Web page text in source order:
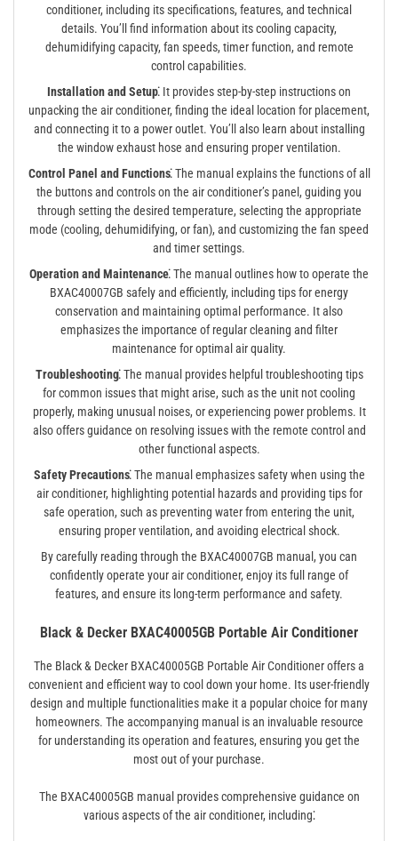
conditioner, including its specifications, features, and technical
details. You’ll find information about its cooling capacity,
dehumidifying capacity, fan speeds, timer function, and remote
control capabilities.
Installation and Setup⁚ It provides step-by-step instructions on
unpacking the air conditioner, finding the ideal location for placement,
and connecting it to a power outlet. You’ll also learn about installing
the window exhaust hose and ensuring proper ventilation.
Control Panel and Functions⁚The manual explains the functions of all
the buttons and controls on the air conditioner’s panel, guiding you
through setting the desired temperature, selecting the appropriate
mode (cooling, dehumidifying, or fan), and customizing the fan speed
and timer settings.
Operation and Maintenance⁚The manual outlines how to operate the
BXAC40007GB safely and efficiently, including tips for energy
conservation and maintaining optimal performance. It also
emphasizes the importance of regular cleaning and filter
maintenance for optimal air quality.
Troubleshooting⁚The manual provides helpful troubleshooting tips
for common issues that might arise, such as the unit not cooling
properly, making unusual noises, or experiencing power problems. It
also offers guidance on resolving issues with the remote control and
other functional aspects.
Safety Precautions⁚The manual emphasizes safety when using the
air conditioner, highlighting potential hazards and providing tips for
safe operation, such as preventing water from entering the unit,
ensuring proper ventilation, and avoiding electrical shock.
By carefully reading through the BXAC40007GB manual, you can
confidently operate your air conditioner, enjoy its full range of
features, and ensure its long-term performance and safety.
Black & Decker BXAC40005GB Portable Air Conditioner
The Black & Decker BXAC40005GB Portable Air Conditioner offers a
convenient and efficient way to cool down your home. Its user-friendly
design and multiple functionalities make it a popular choice for many
homeowners. The accompanying manual is an invaluable resource
for understanding its operation and features, ensuring you get the
most out of your purchase.
The BXAC40005GB manual provides comprehensive guidance on
various aspects of the air conditioner, including⁚